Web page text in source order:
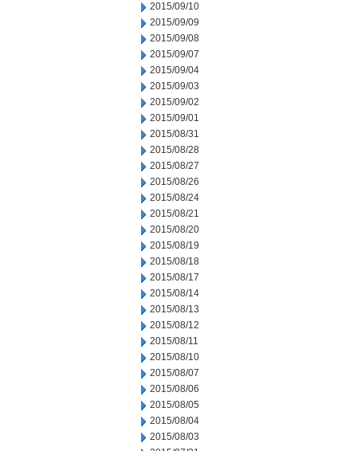
2015/09/10
2015/09/09
2015/09/08
2015/09/07
2015/09/04
2015/09/03
2015/09/02
2015/09/01
2015/08/31
2015/08/28
2015/08/27
2015/08/26
2015/08/24
2015/08/21
2015/08/20
2015/08/19
2015/08/18
2015/08/17
2015/08/14
2015/08/13
2015/08/12
2015/08/11
2015/08/10
2015/08/07
2015/08/06
2015/08/05
2015/08/04
2015/08/03